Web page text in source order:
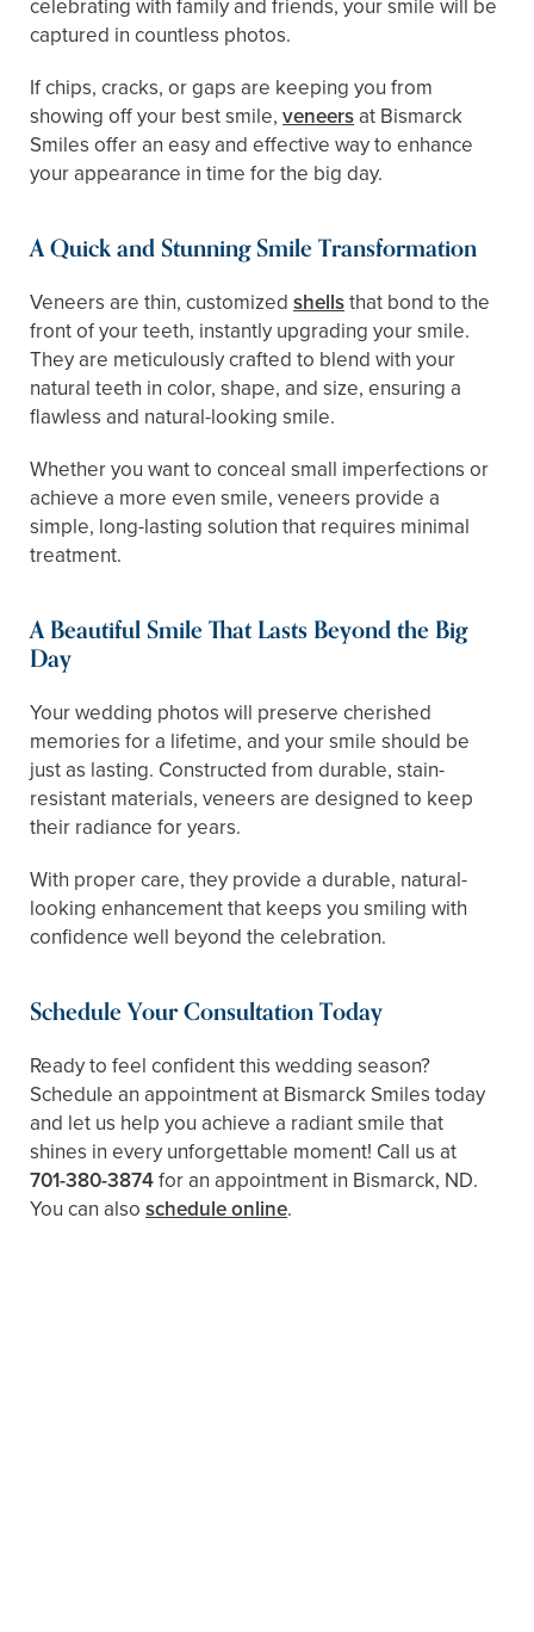
celebrating with family and friends, your smile will be
captured in countless photos.
If chips, cracks, or gaps are keeping you from
showing off your best smile, veneers at Bismarck
Smiles offer an easy and effective way to enhance
your appearance in time for the big day.
A Quick and Stunning Smile Transformation
Veneers are thin, customized shellsthat bond to the
front of your teeth, instantly upgrading your smile.
They are meticulously crafted to blend with your
natural teeth in color, shape, and size, ensuring a
flawless and natural-looking smile.
Whether you want to conceal small imperfections or
achieve a more even smile, veneers provide a
simple, long-lasting solution that requires minimal
treatment.
A Beautiful Smile That Lasts Beyond the Big
Day
Your wedding photos will preserve cherished
memories for a lifetime, and your smile should be
just as lasting. Constructed from durable, stain-
resistant materials, veneers are designed to keep
their radiance for years.
With proper care, they provide a durable, natural-
looking enhancement that keeps you smiling with
confidence well beyond the celebration.
Schedule Your Consultation Today
Ready to feel confident this wedding season?
Schedule an appointment at Bismarck Smiles today
and let us help you achieve a radiant smile that
shines in every unforgettable moment! Call us at
701-380-3874for an appointment in Bismarck, ND.
You can also schedule online.